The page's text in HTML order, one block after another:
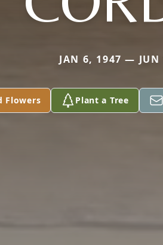
JAN 6, 1947 — JUN
Flowers Plant a Tree